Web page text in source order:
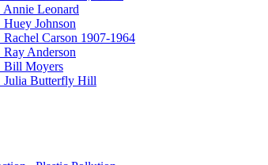
Annie Leonard
Huey Johnson
Rachel Carson 1907-1964
Ray Anderson
Bill Moyers
Julia Butterfly Hill